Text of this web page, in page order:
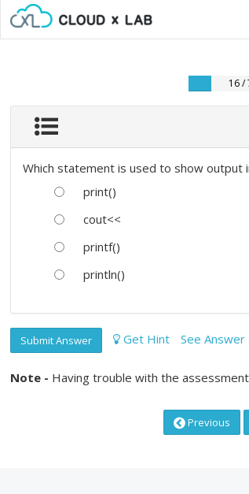
16 /
Which statement is used to show output
print()
cout<<
printf()
println()
Submit Answer Get Hint See Answer
Note - Having trouble with the
Previous